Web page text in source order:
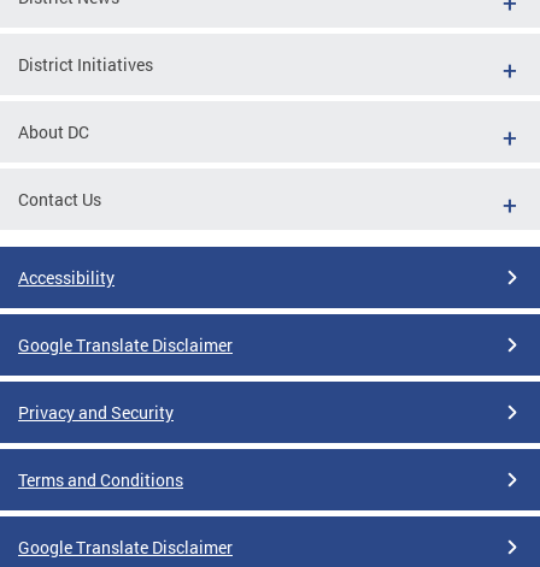
District Initiatives
About DC
Contact Us
Accessibility
Google Translate Disclaimer
Privacy and Security
Terms and Conditions
Google Translate Disclaimer